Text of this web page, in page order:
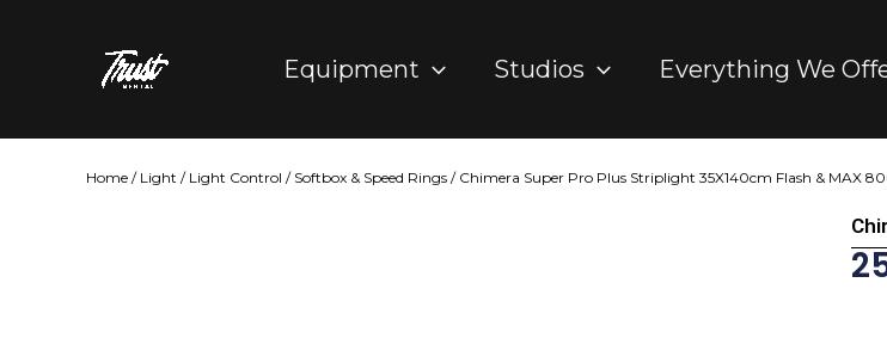
Equipment Studios Everything We
Home / Light / Light Control / Softbox & Speed Rings / Chimera Super Pro Plus Striplight 35X140cm Flash & MAX